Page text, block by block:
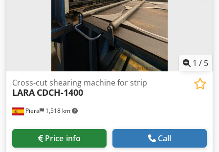
1 / 5
Piera 1,518 km
Cross-cut shearing machine for strip
LARA CDCH-1400
Price info Call